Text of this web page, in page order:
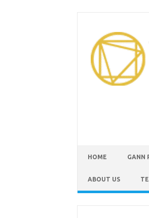
HOME GANN
ABOUT US